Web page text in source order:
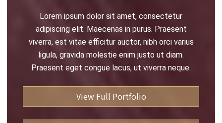
Lorem ipsum dolor sit amet, consectetur
adipiscing elit. Maecenas in purus. Praesent
viverra, est vitae efficitur auctor, nibh orci varius
ligula, gravida molestie enim justo ut diam.
Praesent eget congue lacus, ut viverra neque.
View Full Portfolio